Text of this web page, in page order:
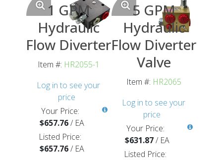
1 GPM
Hydraulic
Flow Diverter
Item #: HR2055-1
Log in to see your
price
Your Price:
$657.76/ EA
Listed Price:
$657.76/ EA
5 GPM
Hydraulic
Flow Diverter
Valve
Item #: HR2065
Log in to see your
price
Your Price:
$631.87/ EA
Listed Price: